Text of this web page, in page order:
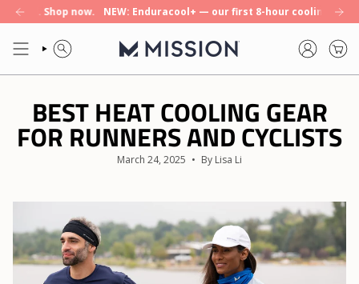
Skip
to
content
now. NEW: Enduracool+ — our first 8-hour cooling towel. Shop
SEARCH ACCOUNT
BEST HEAT COOLING GEAR
FOR RUNNERS AND CYCLISTS
March 24, 2025 By Lisa Li